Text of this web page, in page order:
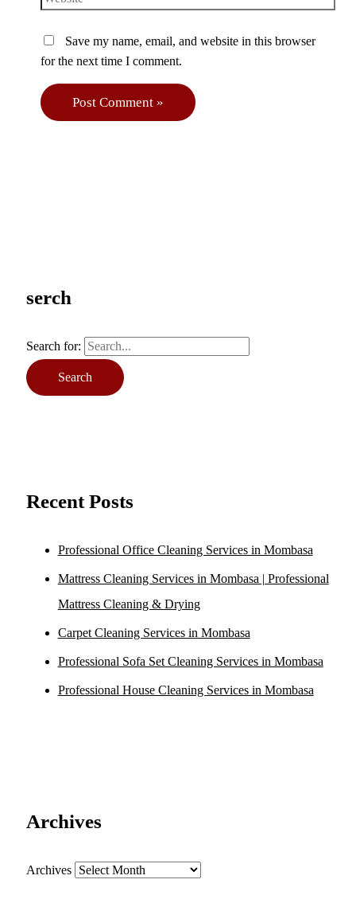
serch
Search for:
Recent Posts
Professional Office Cleaning Services in Mombasa
Mattress Cleaning Services in Mombasa | Professional
Mattress Cleaning & Drying
Carpet Cleaning Services in Mombasa
Professional Sofa Set Cleaning Services in Mombasa
Professional House Cleaning Services in Mombasa
Archives
Archives
Save my name, email, and website in this browser
for the next time I comment.